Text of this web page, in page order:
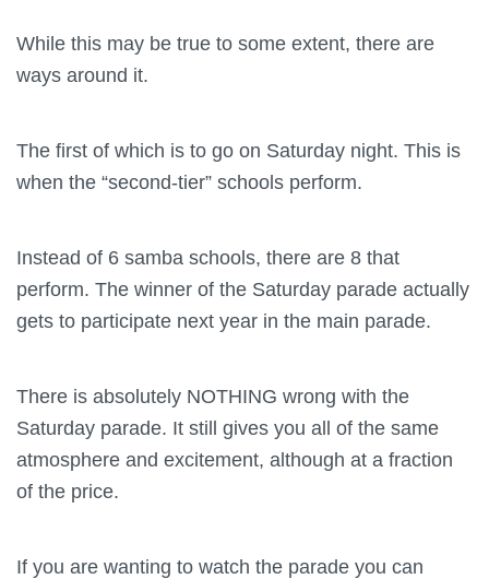
While this may be true to some extent, there are
ways around it.
The first of which is to go on Saturday night. This is
when the “second-tier” schools perform.
Instead of 6 samba schools, there are 8 that
perform. The winner of the Saturday parade actually
gets to participate next year in the main parade.
There is absolutely NOTHING wrong with the
Saturday parade. It still gives you all of the same
atmosphere and excitement, although at a fraction
of the price.
If you are wanting to watch the parade you can